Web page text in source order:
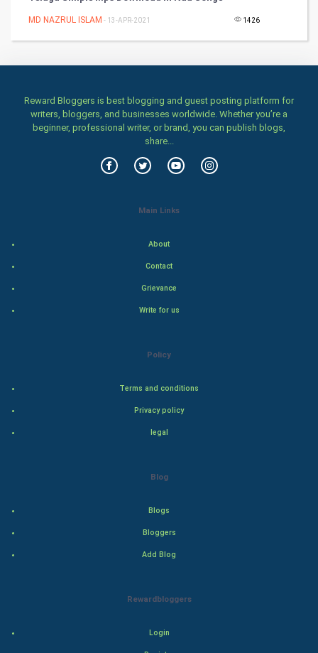
Mobile Marketing
Artificial Intelligence
CyberSecurtiy
MD NAZRUL ISLAM - 13-APR-2021 1426
Reward Bloggers is best blogging and guest posting platform for
writers, bloggers, and businesses worldwide. Whether you’re a
beginner, professional writer, or brand, you can publish blogs,
share...
Main Links
About
Contact
Grievance
Write for us
Policy
Terms and conditions
Privacy policy
legal
Blog
Blogs
Bloggers
Add Blog
Rewardbloggers
Login